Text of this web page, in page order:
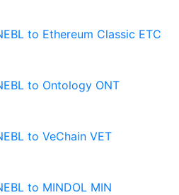
to Ethereum Classic ETC
to Ontology ONT
to VeChain VET
to MINDOL MIN